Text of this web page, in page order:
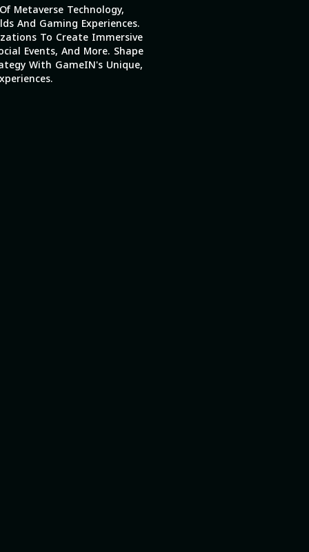
Metaverse Technology,
And Gaming Experiences.
To Create Immersive
Events, And More. Shape
With GameIN's Unique,